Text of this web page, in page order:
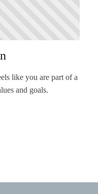
like you are part of a
and goals.